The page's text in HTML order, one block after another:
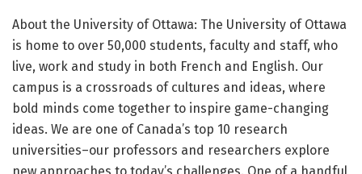
About the University of Ottawa: The University of Ottawa
is home to over 50,000 students, faculty and staff, who
live, work and study in both French and English. Our
campus is a crossroads of cultures and ideas, where
bold minds come together to inspire game-changing
ideas. We are one of Canada’s top 10 research
universities–our professors and researchers explore